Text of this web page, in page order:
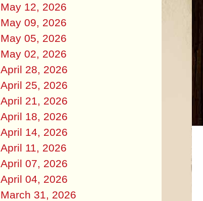
May 12, 2026
May 09, 2026
May 05, 2026
May 02, 2026
April 28, 2026
April 25, 2026
April 21, 2026
April 18, 2026
April 14, 2026
April 11, 2026
April 07, 2026
April 04, 2026
March 31, 2026